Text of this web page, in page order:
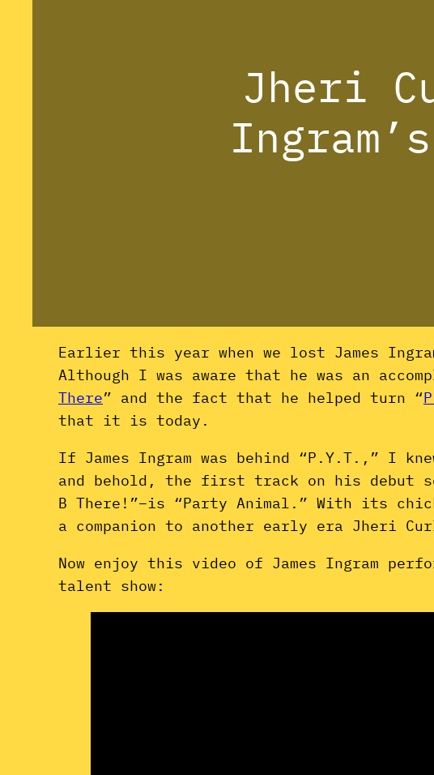
Jheri
Earlier this year when we lost James
Although I was aware that he was an
There” and the fact that he helped turn “
that it is today.
If James Ingram was behind “P.Y.T.,” I
and behold, the first track on his debut
B There!”–is “Party Animal.” With its
a companion to another early era Jheri
Now enjoy this video of James Ingram
talent show: